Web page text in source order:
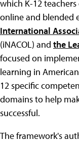
which K-12
online and blended
International
(iNACOL) and the
focused on
learning in
12 specific
domains to help
successful.
The framework's